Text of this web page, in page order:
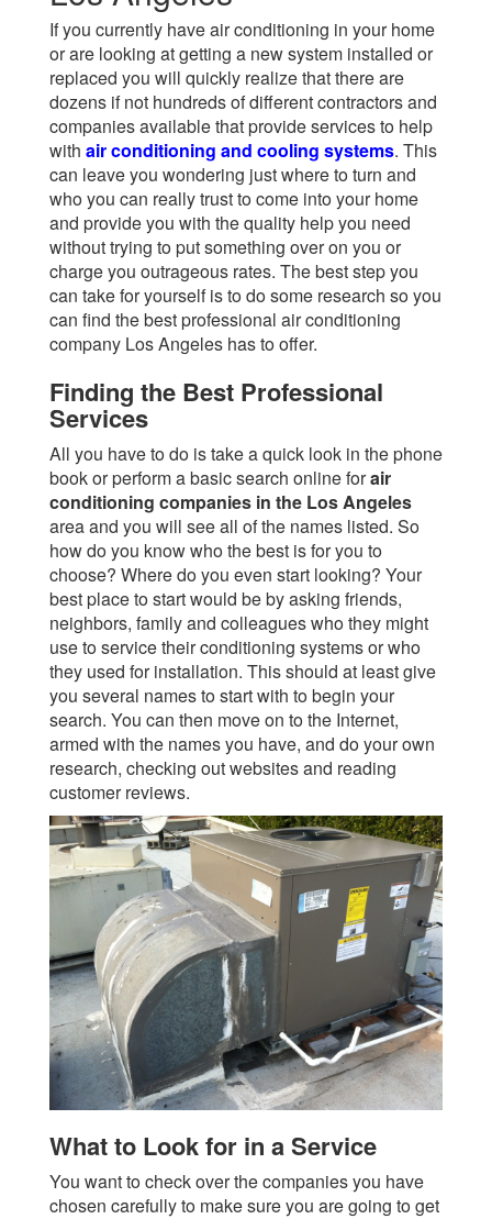
If you currently have air conditioning in your home
or are looking at getting a new system installed or
replaced you will quickly realize that there are
dozens if not hundreds of different contractors and
companies available that provide services to help
with air conditioning and cooling systems. This
can leave you wondering just where to turn and
who you can really trust to come into your home
and provide you with the quality help you need
without trying to put something over on you or
charge you outrageous rates. The best step you
can take for yourself is to do some research so you
can find the best professional air conditioning
company Los Angeles has to offer.
Finding the Best Professional
Services
All you have to do is take a quick look in the phone
book or perform a basic search online forair
conditioning companies in the Los Angeles
area and you will see all of the names listed. So
how do you know who the best is for you to
choose? Where do you even start looking? Your
best place to start would be by asking friends,
neighbors, family and colleagues who they might
use to service their conditioning systems or who
they used for installation. This should at least give
you several names to start with to begin your
search. You can then move on to the Internet,
armed with the names you have, and do your own
research, checking out websites and reading
customer reviews.
What to Look for in a Service
You want to check over the companies you have
chosen carefully to make sure you are going to get